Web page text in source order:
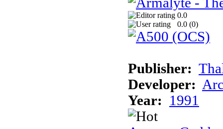
0.0
0.0 (0)
Publisher:
Developer:
Year:
1991